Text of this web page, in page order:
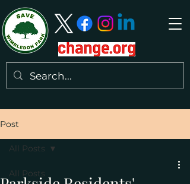
Post
All Posts
All Posts